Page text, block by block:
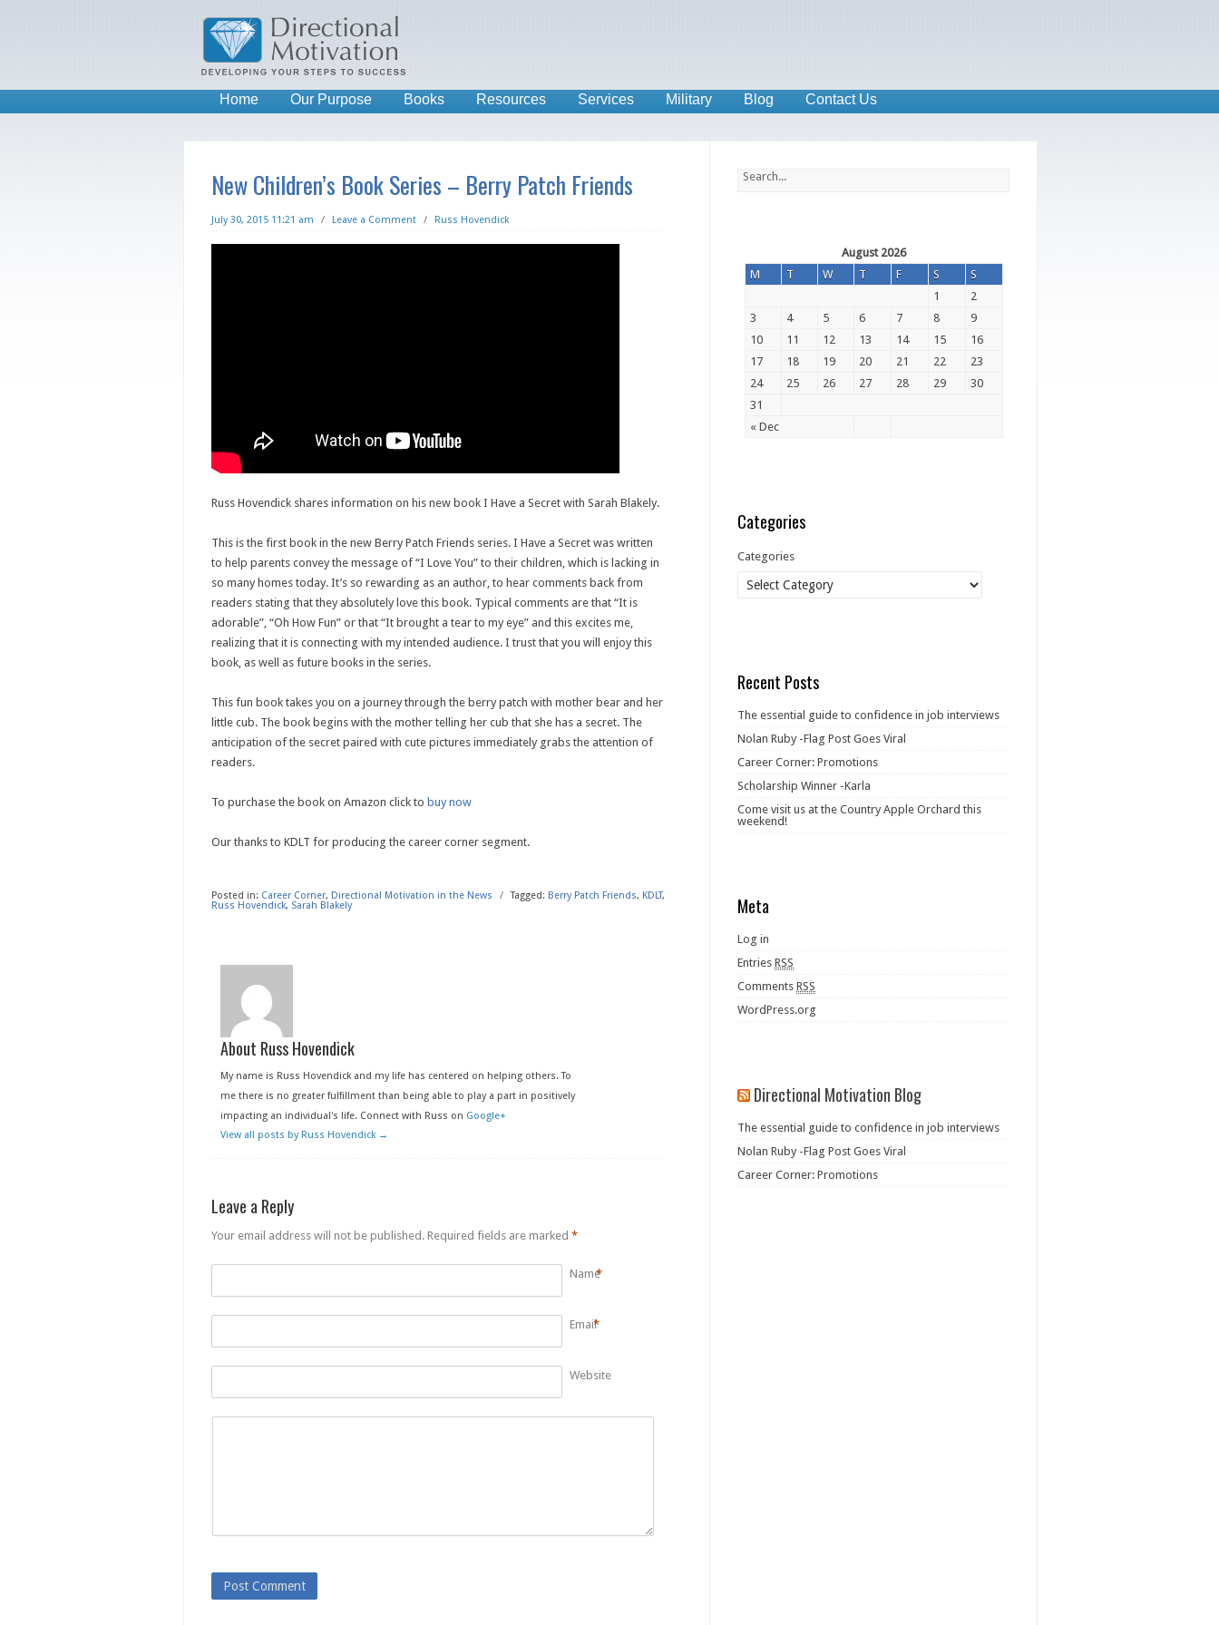
Home Our Purpose Books Resources Services Military Blog Contact Us
New Children’s Book Series – Berry Patch Friends
July 30, 2015 11:21 am / Leave a Comment / Russ Hovendick
Russ Hovendick shares information on his new book I Have a Secret with Sarah Blakely.
This is the first book in the new Berry Patch Friends series. I Have a Secret was written
to help parents convey the message of “I Love You” to their children, which is lacking in
so many homes today. It’s so rewarding as an author, to hear comments back from
readers stating that they absolutely love this book. Typical comments are that “It is
adorable”, “Oh How Fun” or that “It brought a tear to my eye” and this excites me,
realizing that it is connecting with my intended audience. I trust that you will enjoy this
book, as well as future books in the series.
This fun book takes you on a journey through the berry patch with mother bear and her
little cub. The book begins with the mother telling her cub that she has a secret. The
anticipation of the secret paired with cute pictures immediately grabs the attention of
readers.
To purchase the book on Amazon click to buy now
Our thanks to KDLT for producing the career corner segment.
Posted in: Career Corner, Directional Motivation in the News / Tagged: Berry Patch Friends, KDLT,
Russ Hovendick, Sarah Blakely
About Russ Hovendick
My name is Russ Hovendick and my life has centered on helping others. To
me there is no greater fulfillment than being able to play a part in positively
impacting an individual's life. Connect with Russ on Google+
View all posts by Russ Hovendick →
Leave a Reply
Your email address will not be published. Required fields are marked *
Name*
Email*
Website
August 2026
M
T W T F S S
« Dec
1
2
3
4 5 6 7 8
9
10
11 12 13 14 15
16
17
18 19 20 21 22
23
24
25 26 27 28 29
30
31
Categories
Categories
Recent Posts
The essential guide to confidence in job interviews
Nolan Ruby -Flag Post Goes Viral
Career Corner: Promotions
Scholarship Winner -Karla
Come visit us at the Country Apple Orchard this
weekend!
Meta
Log in
Entries RSS
Comments RSS
WordPress.org
Directional Motivation Blog
The essential guide to confidence in job interviews
Nolan Ruby -Flag Post Goes Viral
Career Corner: Promotions